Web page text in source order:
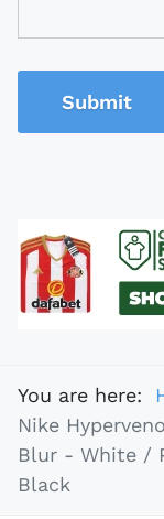
Submit
You are here:
Nike
Blur - White /
Black